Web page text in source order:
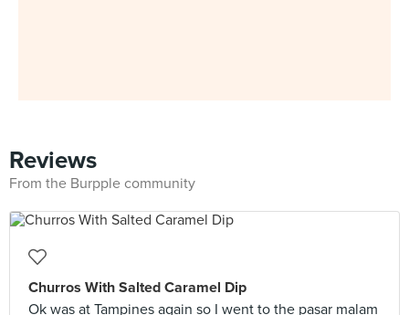
Reviews
From the Burpple community
Churros With Salted Caramel Dip
Ok was at Tampines again so I went to the pasar malam